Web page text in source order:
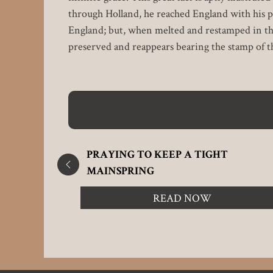
through Holland, he reached England with his
England; but, when melted and restamped in
preserved and reappears bearing the stamp of
PRAYING TO KEEP A TIGHT
MAINSPRING
READ NOW